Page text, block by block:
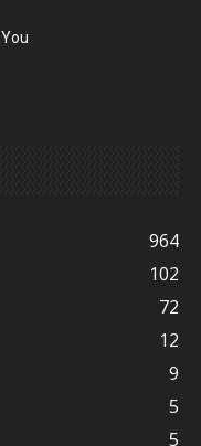
964
102
72
12
9
5
5